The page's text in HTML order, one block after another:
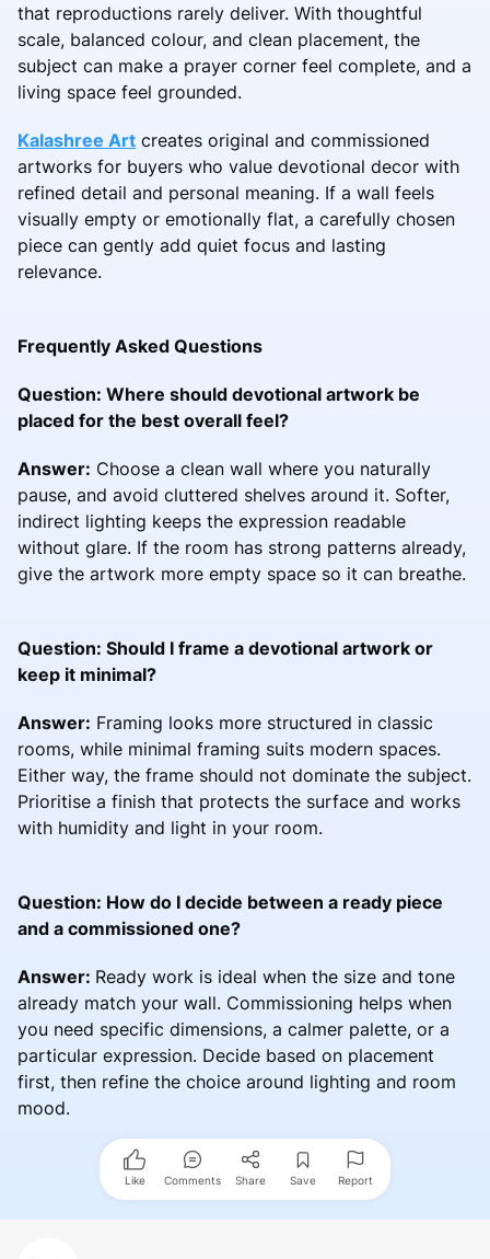
that reproductions rarely deliver. With thoughtful
scale, balanced colour, and clean placement, the
subject can make a prayer corner feel complete, and a
living space feel grounded.
Kalashree Art creates original and commissioned
artworks for buyers who value devotional decor with
refined detail and personal meaning. If a wall feels
visually empty or emotionally flat, a carefully chosen
piece can gently add quiet focus and lasting
relevance.
Frequently Asked Questions
Question: Where should devotional artwork be
placed for the best overall feel?
Answer: Choose a clean wall where you naturally
pause, and avoid cluttered shelves around it. Softer,
indirect lighting keeps the expression readable
without glare. If the room has strong patterns already,
give the artwork more empty space so it can breathe.
Question: Should I frame a devotional artwork or
keep it minimal?
Answer: Framing looks more structured in classic
rooms, while minimal framing suits modern spaces.
Either way, the frame should not dominate the subject.
Prioritise a finish that protects the surface and works
with humidity and light in your room.
Question: How do I decide between a ready piece
and a commissioned one?
Answer: Ready work is ideal when the size and tone
already match your wall. Commissioning helps when
you need specific dimensions, a calmer palette, or a
particular expression. Decide based on placement
first, then refine the choice around lighting and room
mood.
Like Comments Share Save Report